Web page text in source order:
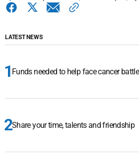
LATEST NEWS
Funds needed to help face cancer battle
Share your time, talents and friendship